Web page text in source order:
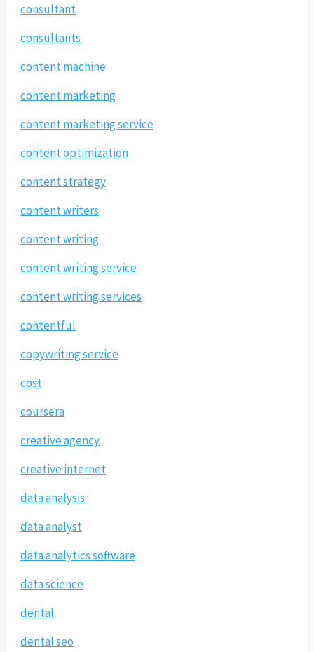
consultant
consultants
content machine
content marketing
content marketing service
content optimization
content strategy
content writers
content writing
content writing service
content writing services
contentful
copywriting service
cost
coursera
creative agency
creative internet
data analysis
data analyst
data analytics software
data science
dental
dental seo